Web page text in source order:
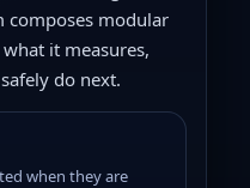
composes modular
it measures,
do next.
when they are